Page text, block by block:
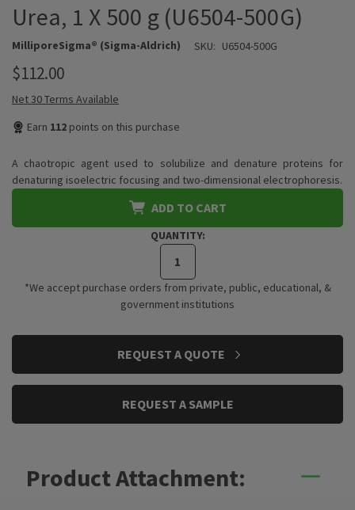
Urea, 1 X 500 g (U6504-500G)
MilliporeSigma® (Sigma-Aldrich) SKU: U6504-500G
$112.00
Net 30 Terms Available
Earn 112 points on this purchase
A chaotropic agent used to solubilize and denature proteins for
denaturing isoelectric focusing and two-dimensional electrophoresis.
ADD TO CART
QUANTITY:
*We accept purchase orders from private, public, educational, &
government institutions
REQUEST A QUOTE
REQUEST A SAMPLE
Product Attachment: